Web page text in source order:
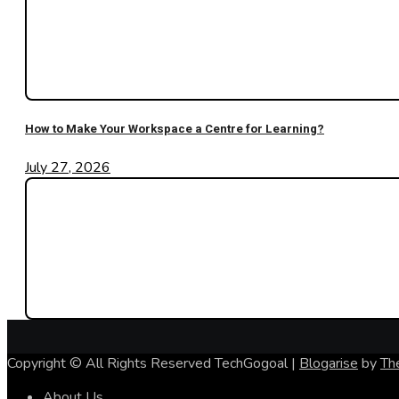
How to Make Your Workspace a Centre for Learning?
July 27, 2026
Copyright © All Rights Reserved TechGogoal | Blogarise by